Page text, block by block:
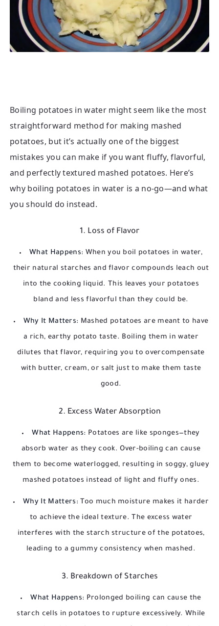
Boiling potatoes in water might seem like the most
straightforward method for making mashed
potatoes, but it’s actually one of the biggest
mistakes you can make if you want fluffy, flavorful,
and perfectly textured mashed potatoes. Here’s
why boiling potatoes in water is a no-go—and what
you should do instead.
1. Loss of Flavor
What Happens: When you boil potatoes in water,
their natural starches and flavor compounds leach out
into the cooking liquid. This leaves your potatoes
bland and less flavorful than they could be.
Why It Matters: Mashed potatoes are meant to have
a rich, earthy potato taste. Boiling them in water
dilutes that flavor, requiring you to overcompensate
with butter, cream, or salt just to make them taste
good.
2. Excess Water Absorption
What Happens: Potatoes are like sponges—they
absorb water as they cook. Over-boiling can cause
them to become waterlogged, resulting in soggy, gluey
mashed potatoes instead of light and fluffy ones.
Why It Matters: Too much moisture makes it harder
to achieve the ideal texture. The excess water
interferes with the starch structure of the potatoes,
leading to a gummy consistency when mashed.
3. Breakdown of Starches
What Happens: Prolonged boiling can cause the
starch cells in potatoes to rupture excessively. While